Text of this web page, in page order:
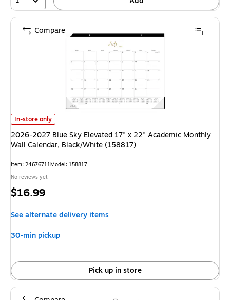
2026-2027 Blue Sky Elevated 17" x 22" Academic Monthly Wall
In-store only
2026-2027 Blue Sky Elevated 17" x 22" Academic Monthly
Wall Calendar, Black/White (158817)
Item: 24676711Model: 158817
No reviews yet
Price
$16.99
See alternate delivery items
30-min pickup
Pick up in store
Compare